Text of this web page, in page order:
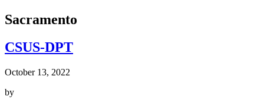
Sacramento
CSUS-DPT
October 13, 2022
by